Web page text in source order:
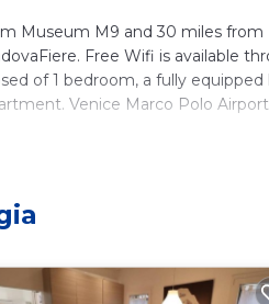
Museum M9 and 30 miles from
Free Wifi is available
of 1 bedroom, a fully
Venice Marco Polo
Friendly, and several others.
and needing a place to
1 Bedroom Apartment if you